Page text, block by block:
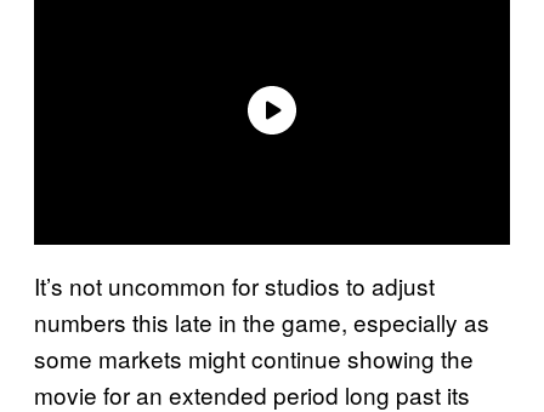
It’s not uncommon for studios to adjust
numbers this late in the game, especially as
some markets might continue showing the
movie for an extended period long past its